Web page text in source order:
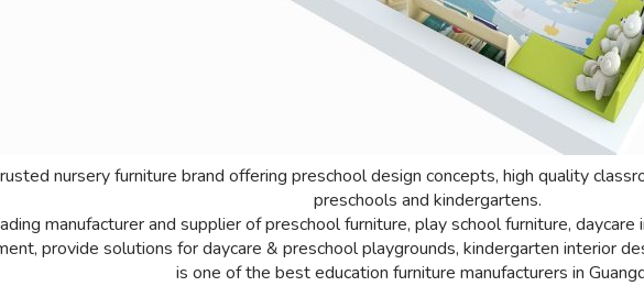
nursery furniture brand offering preschool design concepts, high quality
preschools and kindergartens.
manufacturer and supplier of preschool furniture, play school furniture,
provide solutions for daycare & preschool playgrounds, kindergarten interior
is one of the best education furniture manufacturers in